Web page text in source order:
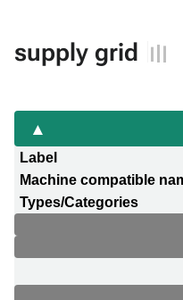
supply grid
Label
Machine compatible
Types/Categories